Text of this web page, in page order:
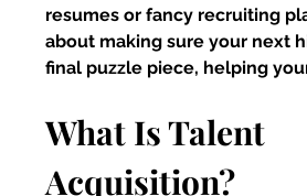
resumes or fancy recruiting
about making sure your next
final puzzle piece, helping
What Is Talent
Acquisition?